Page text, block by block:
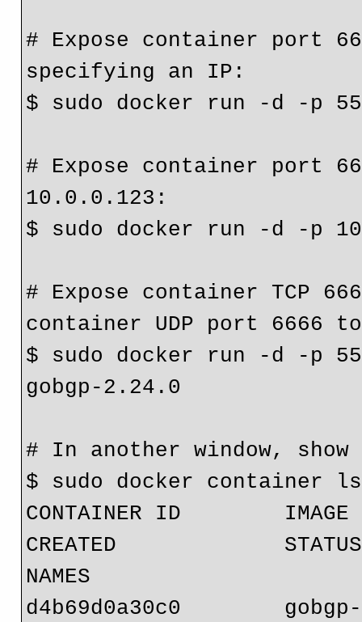
# Expose container port
specifying an IP:
$ sudo docker run -d -p
# Expose container port
10.0.0.123:
$ sudo docker run -d -p
# Expose container TCP
container UDP port 6666
$ sudo docker run -d -p
gobgp-2.24.0
# In another window,
$ sudo docker container ls
CONTAINER ID
CREATED
NAMES
d4b69d0a30c0